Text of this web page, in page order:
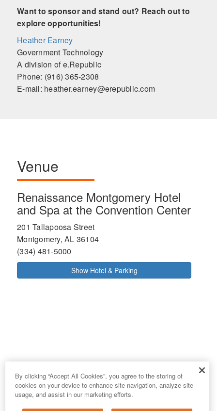
Want to sponsor and stand out? Reach out to
explore opportunities!
Heather Earney
Government Technology
A division of e.Republic
Phone: (916) 365-2308
E-mail: heather.earney@erepublic.com
Venue
Renaissance Montgomery Hotel
and Spa at the Convention Center
201 Tallapoosa Street
Montgomery, AL 36104
(334) 481-5000
Show Hotel & Parking
By clicking “Accept All Cookies”, you agree to the storing of
cookies on your device to enhance site navigation, analyze site
usage, and assist in our marketing efforts.